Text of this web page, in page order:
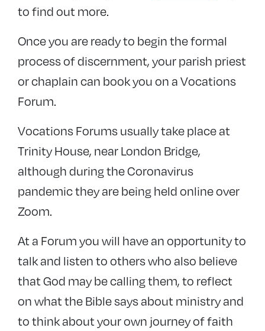
to find out more.
Once you are ready to begin the formal
process of discernment, your parish priest
or chaplain can book you on a Vocations
Forum.
Vocations Forums usually take place at
Trinity House, near London Bridge,
although during the Coronavirus
pandemic they are being held online over
Zoom.
At a Forum you will have an opportunity to
talk and listen to others who also believe
that God may be calling them, to reflect
on what the Bible says about ministry and
to think about your own journey of faith